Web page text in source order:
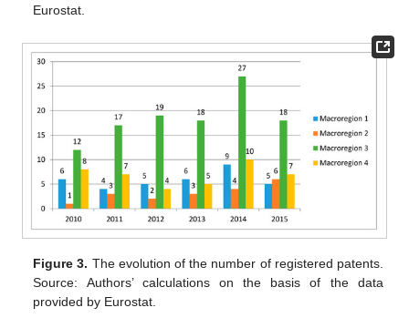
Eurostat.
Figure 3. The evolution of the number of registered patents.
Source: Authors’ calculations on the basis of the data
provided by Eurostat.